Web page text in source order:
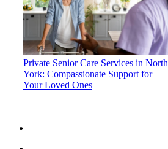
Private Senior Care Services in North
York: Compassionate Support for
Your Loved Ones